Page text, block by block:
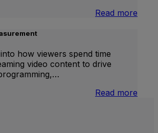
Read more
how viewers spend time
video content to drive
Read more